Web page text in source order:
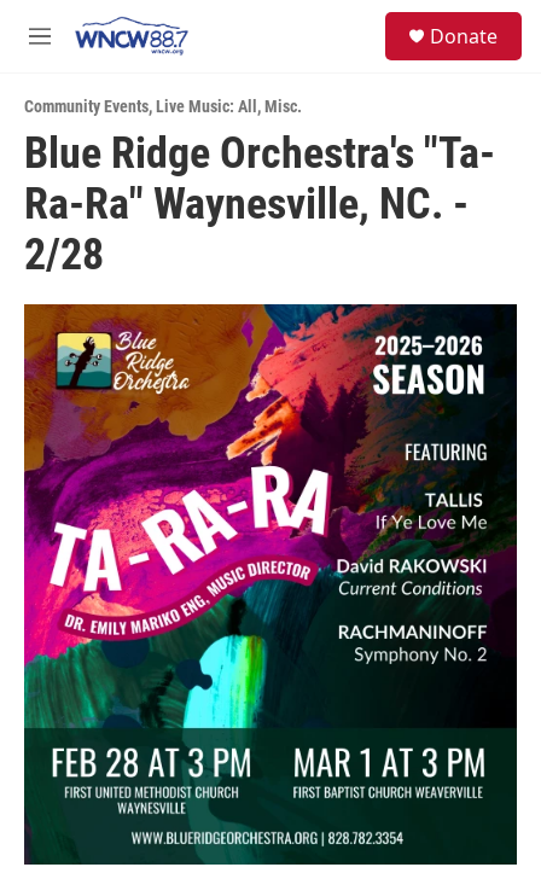
M
u
Donate
Community Events,Live Music: All ,Misc.
Blue Ridge Orchestra's "Ta-
Ra-Ra" Waynesville, NC. -
2/28